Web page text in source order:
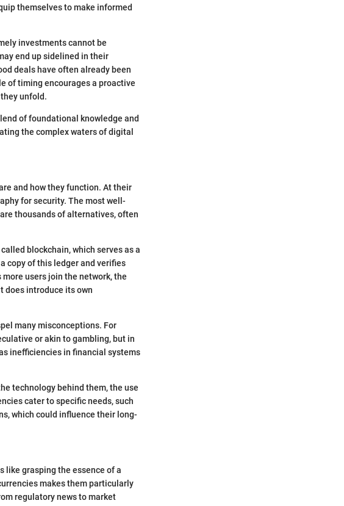
themselves to make informed
investments cannot be
end up sidelined in their
deals have often already been
of timing encourages a proactive
unfold.
of foundational knowledge and
the complex waters of digital
and how they function. At their
for security. The most well-
thousands of alternatives, often
blockchain, which serves as a
copy of this ledger and verifies
users join the network, the
does introduce its own
many misconceptions. For
or akin to gambling, but in
inefficiencies in financial systems
technology behind them, the use
cater to specific needs, such
which could influence their long-
like grasping the essence of a
makes them particularly
regulatory news to market